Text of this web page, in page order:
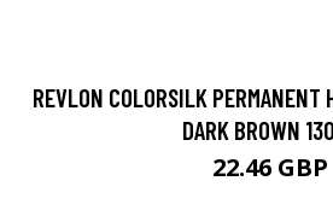
REVLON COLORSILK PERMANENT
DARK BROWN
22.46 GBP